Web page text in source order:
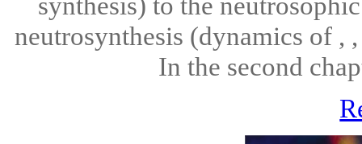
neutrosynthesis (dynamics of ,
In the second